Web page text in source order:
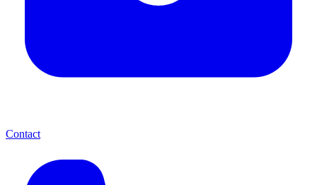
Contact